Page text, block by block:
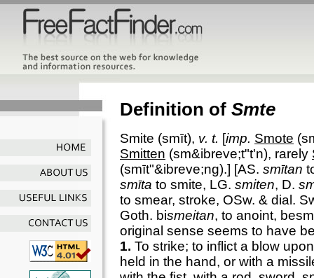
Definition of Smte
Smite (smīt), v. t. [imp. Smote
Smitten (sm&ibreve;t"t'n), rarely
(smīt"&ibreve;ng).] [AS. smītan
smīta to smite, LG. smiten, D.
to smear, stroke, OSw. & dial.
Goth. bismeitan, to anoint,
original sense seems to have
1. To strike; to inflict a blow
held in the hand, or with a